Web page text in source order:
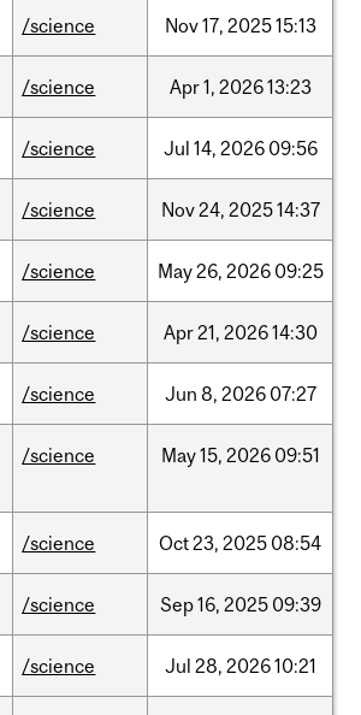
/science Nov17, 202515:13
/science Apr1, 202613:23
/science Jul 14, 2026 09:56
/science Nov24, 202514:37
/science May26, 2026 09:25
/science Apr21, 202614:30
/science Jun 8, 2026 07:27
/science May15, 2026 09:51
/science Oct23, 2025 08:54
/science Sep16, 2025 09:39
/science Jul 28, 202610:21